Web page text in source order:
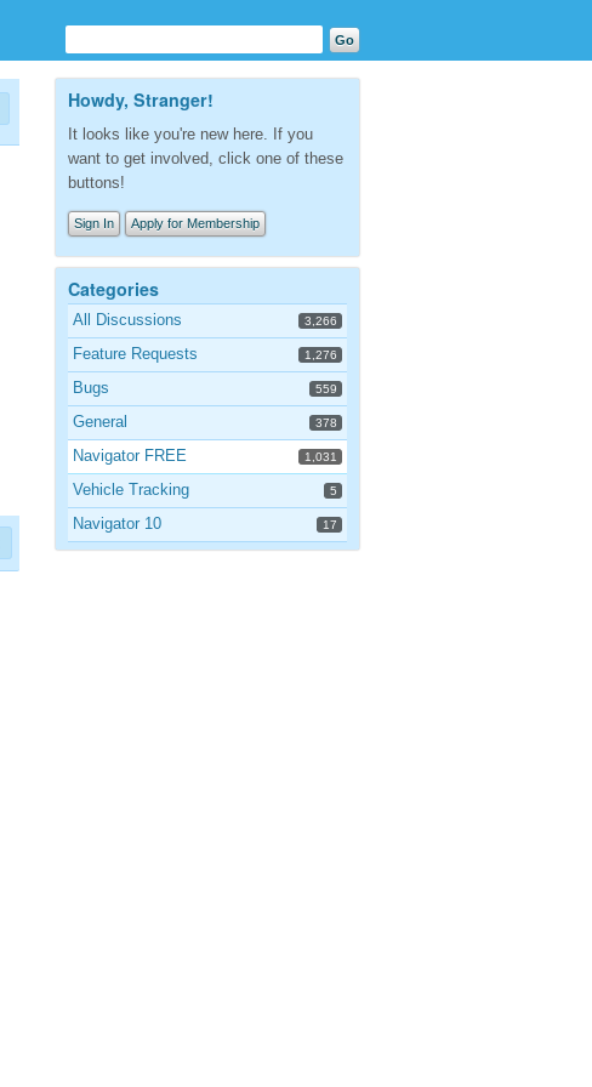
Howdy, Stranger!
It looks like you're new here. If you
want to get involved, click one of these
buttons!
Sign In Apply for Membership
Categories
All Discussions 3,266
Feature Requests 1,276
Bugs 559
General 378
Navigator FREE 1,031
Vehicle Tracking 5
Navigator 10 17